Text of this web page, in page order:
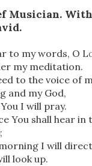
Musician.
to my words, O
my meditation.
to the voice of
and my God,
I will pray.
You shall hear in
;
I will direct
look up.